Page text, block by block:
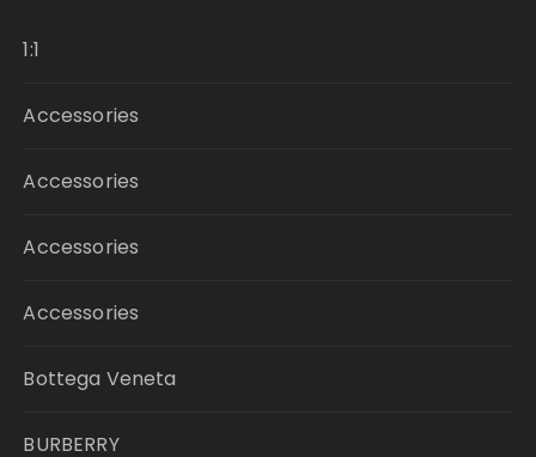
1:1
Accessories
Accessories
Accessories
Accessories
Bottega Veneta
BURBERRY